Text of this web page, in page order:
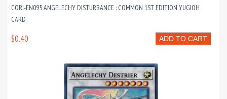
CORI-EN095 ANGELECHY DISTURBANCE : COMMON 1ST EDITION YUGIOH
CARD
ADD TO CART
$0.40